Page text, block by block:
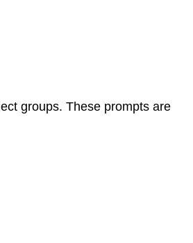
groups. These prompts are